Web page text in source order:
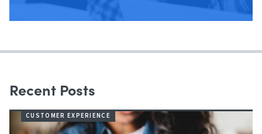
Recent Posts
CUSTOMER EXPERIENCE